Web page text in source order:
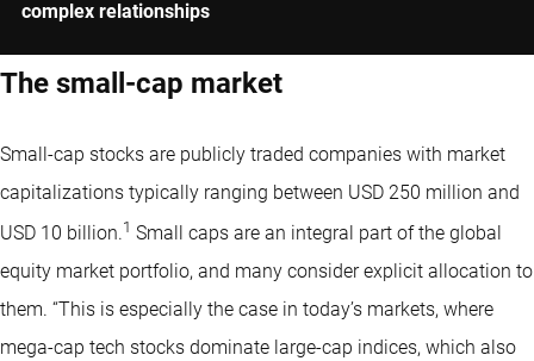
complex relationships
The small-cap market
Small-cap stocks are publicly traded companies with market
capitalizations typically ranging between USD 250 million and
USD 10 billion.1 Small caps are an integral part of the global
equity market portfolio, and many consider explicit allocation to
them. “This is especially the case in today’s markets, where
mega-cap tech stocks dominate large-cap indices, which also